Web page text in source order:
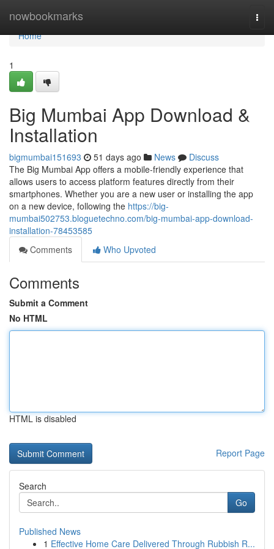
nowbookmarks
Home
Home
1
Big Mumbai App Download &
Installation
bigmumbai151693 51 days ago News
Discuss
The Big Mumbai App offers a mobile-friendly experience that
allows users to access platform features directly from their
smartphones. Whether you are a new user or installing the app
on a new device, following the https://big-
mumbai502753.bloguetechno.com/big-mumbai-app-download-
installation-78453585
Comments
Who Upvoted
Comments
Submit a Comment
No HTML
HTML is disabled
Report Page
Search
Go
Published News
1 Effective Home Care Delivered Through Rubbish R...